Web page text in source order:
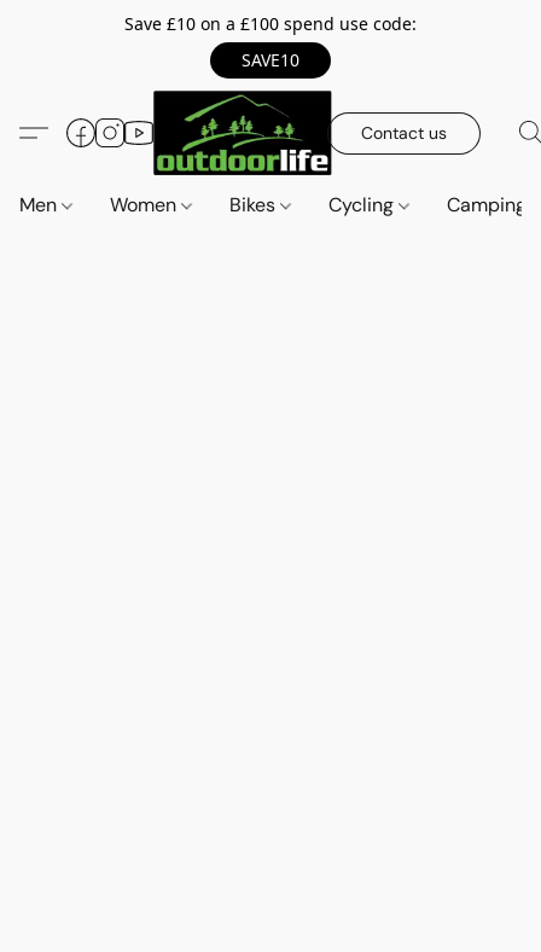
Save £10 on a £100 spend use code:
SAVE10
Contact us
Men Women Bikes Cycling Camping